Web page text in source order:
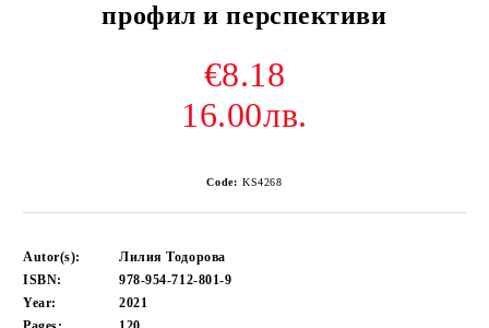
профил и перспективи
€8.18
16.00лв.
Code: KS4268
Autor(s):
Лилия Тодорова
ISBN:
978-954-712-801-9
Year:
2021